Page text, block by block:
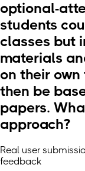
optional-
students
classes but
materials
on their
then be
papers.
approach?
Real user
feedback